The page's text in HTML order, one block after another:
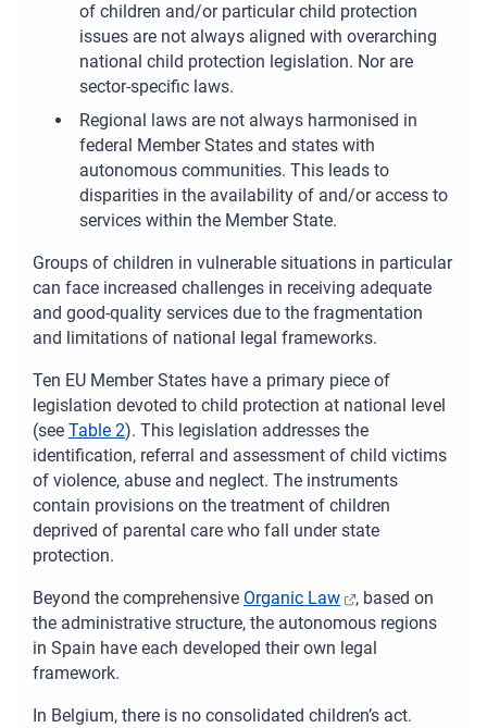
of children and/or particular child protection
issues are not always aligned with overarching
national child protection legislation. Nor are
sector-specific laws.
Regional laws are not always harmonised in
federal Member States and states with
autonomous communities. This leads to
disparities in the availability of and/or access to
services within the Member State.
Groups of children in vulnerable situations in particular
can face increased challenges in receiving adequate
and good-quality services due to the fragmentation
and limitations of national legal frameworks.
Ten EU Member States have a primary piece of
legislation devoted to child protection at national level
(see Table 2). This legislation addresses the
identification, referral and assessment of child victims
of violence, abuse and neglect. The instruments
contain provisions on the treatment of children
deprived of parental care who fall under state
protection.
Beyond the comprehensive Organic Law
, based on
the administrative structure, the autonomous regions
in Spain have each developed their own legal
framework.
In Belgium, there is no consolidated children’s act.